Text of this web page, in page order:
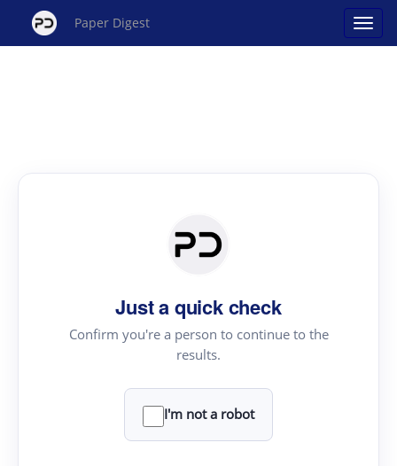
Paper Digest
Just a quick check
Confirm you're a person to continue to the
results.
I'm not a robot